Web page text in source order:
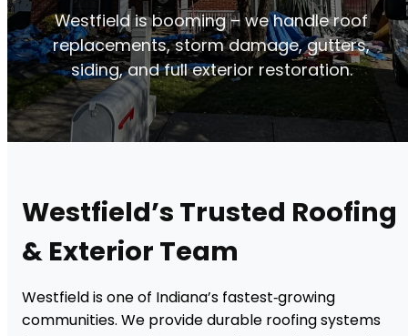
Westfield is booming – we handle roof
replacements, storm damage, gutters,
siding, and full exterior restoration.
Westfield’s Trusted Roofing
& Exterior Team
Westfield is one of Indiana’s fastest‑growing
communities. We provide durable roofing systems